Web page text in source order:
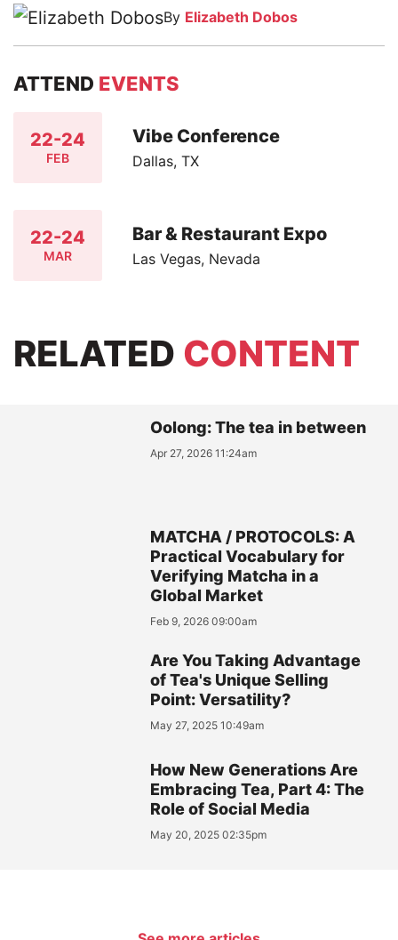
By Elizabeth Dobos
ATTEND EVENTS
22-24
FEB
Vibe Conference
Dallas, TX
22-24
MAR
Bar & Restaurant Expo
Las Vegas, Nevada
RELATED CONTENT
Oolong: The tea in between
Apr 27, 2026 11:24am
MATCHA / PROTOCOLS: A
Practical Vocabulary for
Verifying Matcha in a
Global Market
Feb 9, 2026 09:00am
Are You Taking Advantage
of Tea's Unique Selling
Point: Versatility?
May 27, 2025 10:49am
How New Generations Are
Embracing Tea, Part 4: The
Role of Social Media
May 20, 2025 02:35pm